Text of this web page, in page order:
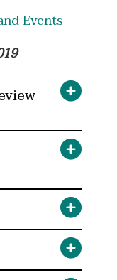
Events